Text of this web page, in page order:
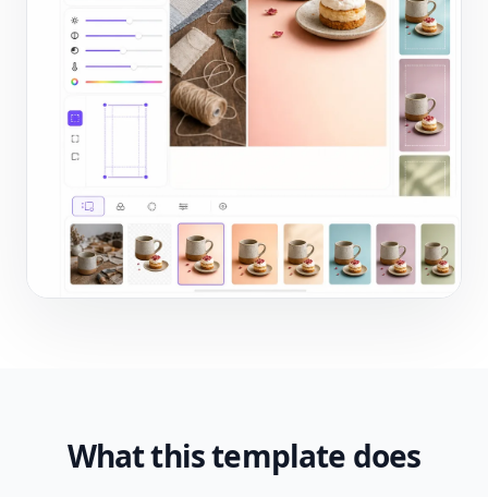
What this template does